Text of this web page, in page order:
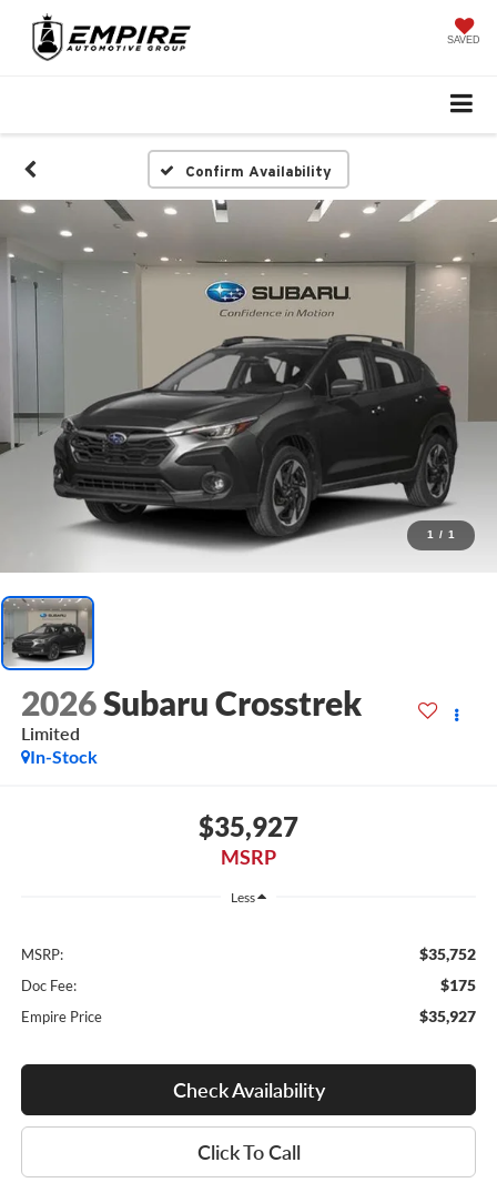
SAVED
Confirm Availability
1 / 1
2026Subaru Crosstrek
Limited
In-Stock
$35,927
MSRP
Less
MSRP: $35,752
Doc Fee: $175
Empire Price $35,927
Check Availability
Click To Call